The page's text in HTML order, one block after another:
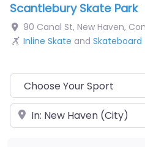
Scantlebury Skate Park
90 Canal St, New Haven,
Inline Skate and Skateboard
Choose Your Sport
Near